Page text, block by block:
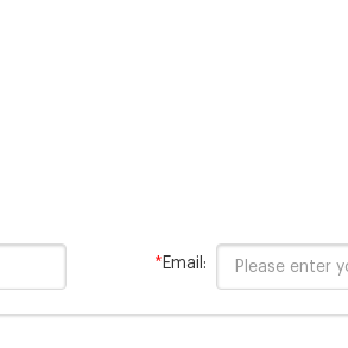
* Email: